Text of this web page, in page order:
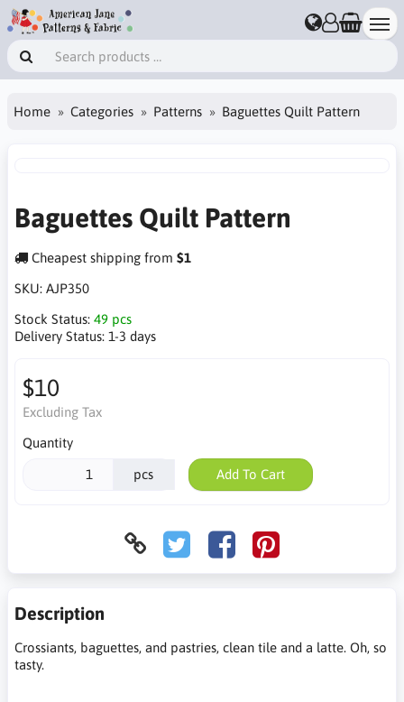
Home Categories Patterns Baguettes Quilt Pattern
Baguettes Quilt Pattern
Cheapest shipping from $1
SKU: AJP350
Stock Status: 49 pcs
Delivery Status: 1-3 days
$10
Excluding Tax
Quantity
pcs Add To Cart
Description
Crossiants, baguettes, and pastries, clean tile and a latte. Oh, so
tasty.